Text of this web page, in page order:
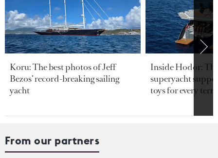
Koru: The best photos of Jeff
Bezos’ record-breaking sailing
yacht
Inside Hodor:
superyacht
toys for every
From our partners